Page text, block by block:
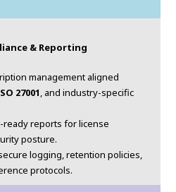
& Reporting
management aligned
27001, and industry-specific
reports for license
posture.
logging, retention policies,
protocols.